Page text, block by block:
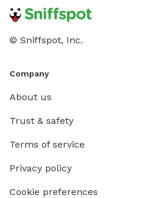
© Sniffspot, Inc.
Company
About us
Trust & safety
Terms of service
Privacy policy
Cookie preferences